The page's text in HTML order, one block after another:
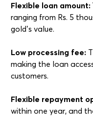
Flexible loan amount:
ranging from Rs. 5
gold’s value.
Low processing fee:
making the loan
customers.
Flexible repayment
within one year, and